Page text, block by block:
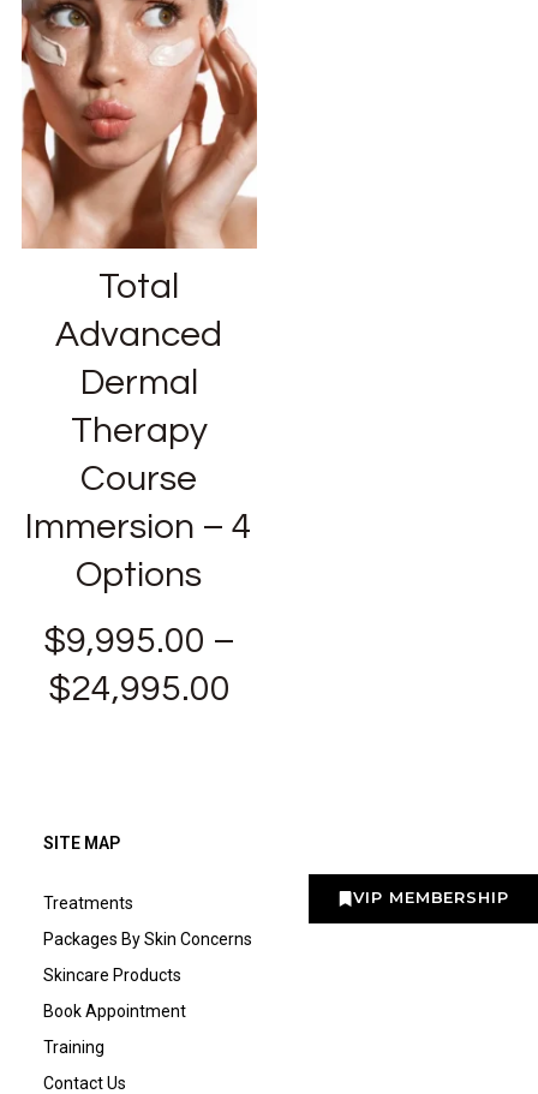
VIP MEMBERSHIP
Total
Advanced
Dermal
Therapy
Course
Immersion – 4
Options
$9,995.00 –
$24,995.00
SITE MAP
Treatments
Packages By Skin Concerns
Skincare Products
Book Appointment
Training
Contact Us